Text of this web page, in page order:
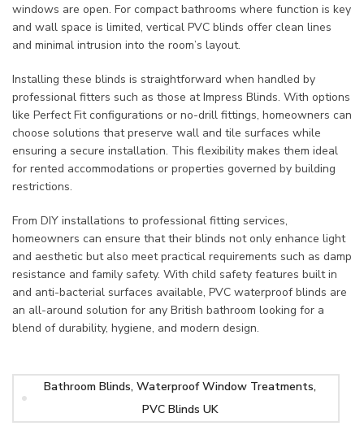
windows are open. For compact bathrooms where function is key
and wall space is limited, vertical PVC blinds offer clean lines
and minimal intrusion into the room’s layout.
Installing these blinds is straightforward when handled by
professional fitters such as those at Impress Blinds. With options
like Perfect Fit configurations or no-drill fittings, homeowners can
choose solutions that preserve wall and tile surfaces while
ensuring a secure installation. This flexibility makes them ideal
for rented accommodations or properties governed by building
restrictions.
From DIY installations to professional fitting services,
homeowners can ensure that their blinds not only enhance light
and aesthetic but also meet practical requirements such as damp
resistance and family safety. With child safety features built in
and anti-bacterial surfaces available, PVC waterproof blinds are
an all-around solution for any British bathroom looking for a
blend of durability, hygiene, and modern design.
Bathroom Blinds, Waterproof Window Treatments,
PVC Blinds UK